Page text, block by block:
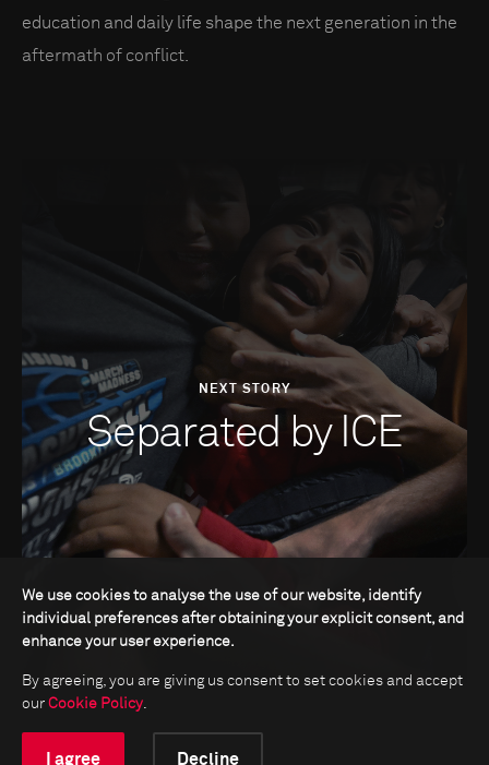
education and daily life shape the next generation in the
aftermath of conflict.
NEXT STORY
Separated by ICE
We use cookies to analyse the use of our website, identify
individual preferences after obtaining your explicit consent, and
enhance your user experience.
By agreeing, you are giving us consent to set cookies and accept
our Cookie Policy.
I agree Decline